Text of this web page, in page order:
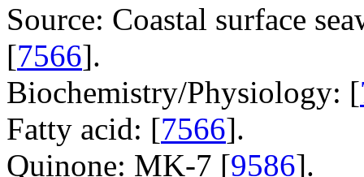
Source: Coastal surface
[7566].
Biochemistry/Physiology: [
Fatty acid: [7566].
Quinone: MK-7 [9586].